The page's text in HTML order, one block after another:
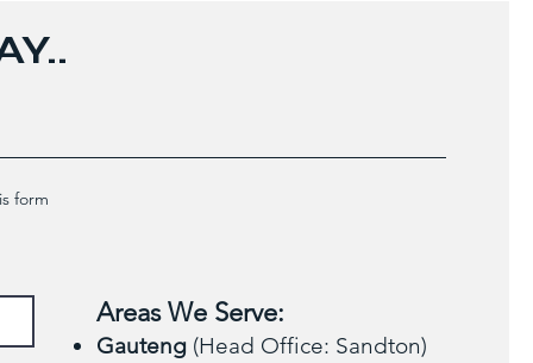
form
Areas We Serve:
Gauteng (Head Office: Sandton)